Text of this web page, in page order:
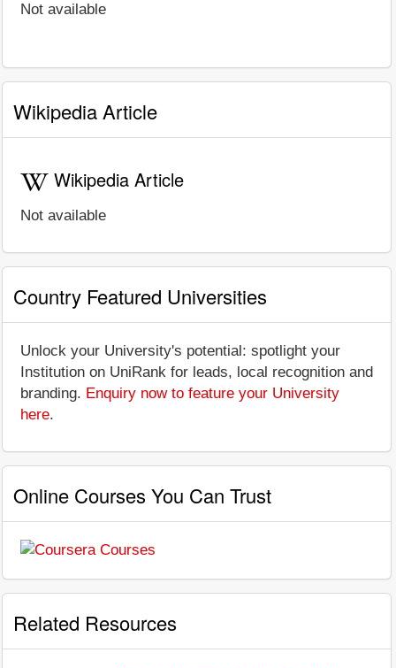
Not available
Wikipedia Article
Wikipedia Article
Not available
Country Featured Universities
Unlock your University's potential: spotlight your
Institution on UniRank for leads, local recognition and
branding. Enquiry now to feature your University
here.
Online Courses You Can Trust
Related Resources